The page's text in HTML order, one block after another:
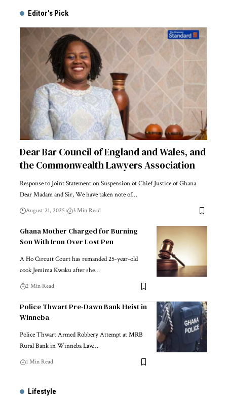
Editor's Pick
Dear Bar Council of England and Wales, and
the Commonwealth Lawyers Association
Response to Joint Statement on Suspension of Chief Justice of Ghana
Dear Madam and Sir, We have taken note of…
August 21, 2025 3 Min Read
Ghana Mother Charged for Burning
Son With Iron Over Lost Pen
A Ho Circuit Court has remanded 25-year-old
cook Jemima Kwaku after she…
2 Min Read
Police Thwart Pre-Dawn Bank Heist in
Winneba
Police Thwart Armed Robbery Attempt at MRB
Rural Bank in Winneba Law…
1 Min Read
Lifestyle